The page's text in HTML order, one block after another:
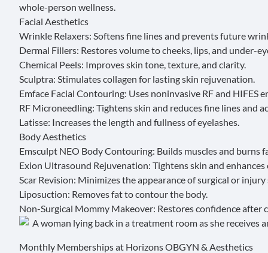
whole-person wellness.
Facial Aesthetics
Wrinkle Relaxers: Softens fine lines and prevents future
Dermal Fillers: Restores volume to cheeks, lips, and under-
Chemical Peels: Improves skin tone, texture, and clarity.
Sculptra: Stimulates collagen for lasting skin rejuvenation.
Emface Facial Contouring: Uses noninvasive RF and HIFES
RF Microneedling: Tightens skin and reduces fine lines and
Latisse: Increases the length and fullness of eyelashes.
Body Aesthetics
Emsculpt NEO Body Contouring: Builds muscles and burns
Exion Ultrasound Rejuvenation: Tightens skin and
Scar Revision: Minimizes the appearance of surgical or injury
Liposuction: Removes fat to contour the body.
Non-Surgical Mommy Makeover: Restores confidence
Monthly Memberships at Horizons OBGYN & Aesthetics